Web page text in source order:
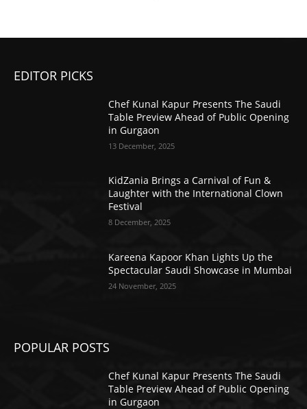
EDITOR PICKS
Chef Kunal Kapur Presents The Saudi
Table Preview Ahead of Public Opening
in Gurgaon
13 December, 2025
KidZania Brings a Carnival of Fun &
Laughter with the International Clown
Festival
8 December, 2025
Kareena Kapoor Khan Lights Up the
Spectacular Saudi Showcase in Mumbai
24 November, 2025
POPULAR POSTS
Chef Kunal Kapur Presents The Saudi
Table Preview Ahead of Public Opening
in Gurgaon